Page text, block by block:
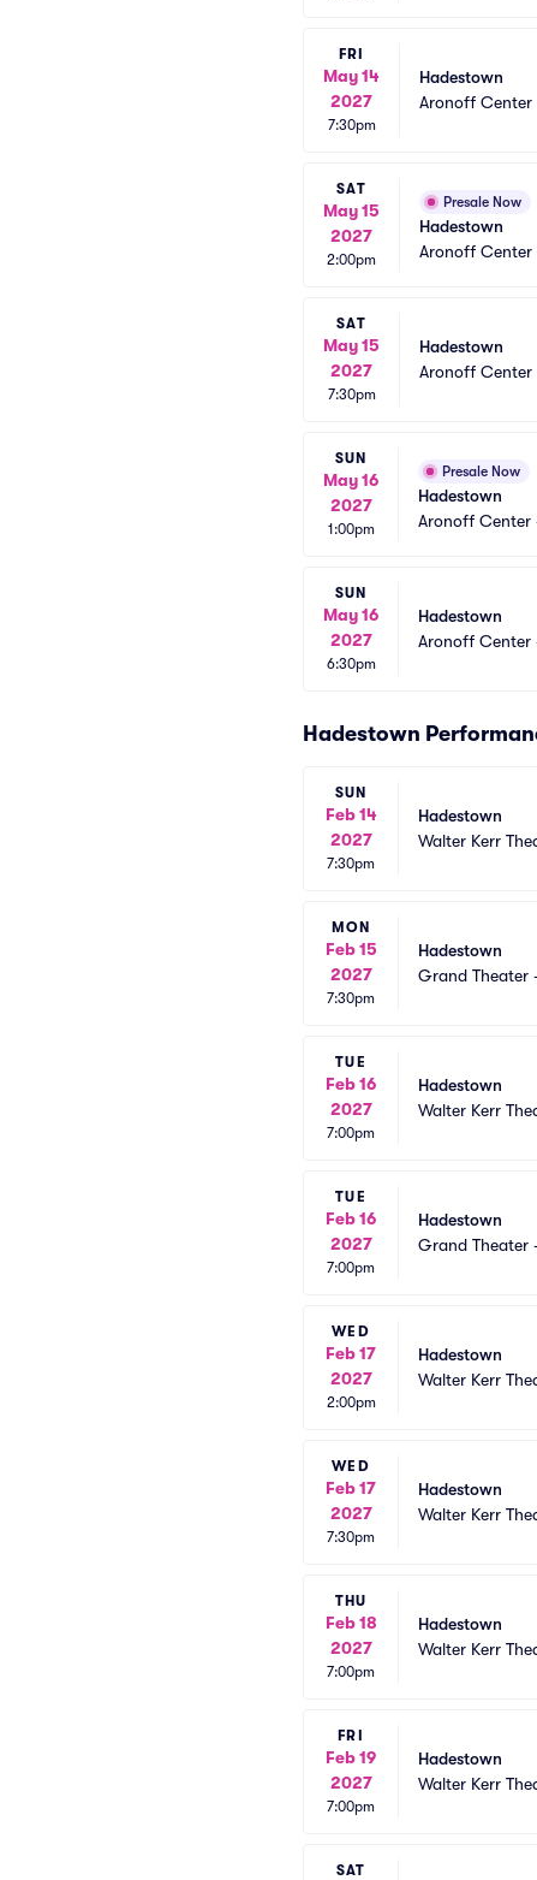
FRI
May 14
2027
7:30pm
Hadestown
Aronoff Center
SAT
May 15
2027
2:00pm
Presale Now
Hadestown
Aronoff Center
SAT
May 15
2027
7:30pm
Hadestown
Aronoff Center
SUN
May 16
2027
1:00pm
Presale Now
Hadestown
Aronoff Center
SUN
May 16
2027
6:30pm
Hadestown
Aronoff Center
Hadestown
SUN
Feb 14
2027
7:30pm
Hadestown
Walter Kerr
MON
Feb 15
2027
7:30pm
Hadestown
Grand Theater
TUE
Feb 16
2027
7:00pm
Hadestown
Walter Kerr
TUE
Feb 16
2027
7:00pm
Hadestown
Grand Theater
WED
Feb 17
2027
2:00pm
Hadestown
Walter Kerr
WED
Feb 17
2027
7:30pm
Hadestown
Walter Kerr
THU
Feb 18
2027
7:00pm
Hadestown
Walter Kerr
FRI
Feb 19
2027
7:00pm
Hadestown
Walter Kerr
SAT